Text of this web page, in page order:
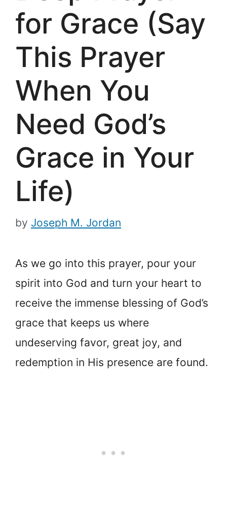
for Grace (Say
This Prayer
When You
Need God’s
Grace in Your
Life)
by Joseph M. Jordan
As we go into this prayer, pour your
spirit into God and turn your heart to
receive the immense blessing of God’s
grace that keeps us where
undeserving favor, great joy, and
redemption in His presence are found.